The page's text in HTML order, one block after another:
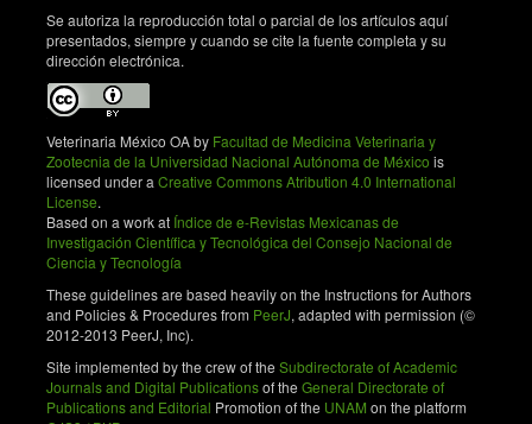
Hyaluronic acid capacitation induces intracellular
signals modulated by membrane-associated
bovine in vitro fertilization. Theriogenology.
2020;148:174–179. doi:
10.1016/j.theriogenology.2020.02.033. DOI:
https://doi.org/10.1016/j.theriogenology.2020.02.033
Parrish JJ, Susko-Parrish J, Winer MA, First NL.
Capacitation of bovine sperm by heparin. Biology of
Reproduction. 1988;38(5):1171–1180. doi:
10.1095/biolreprod38.5.1171. DOI:
https://doi.org/10.1095/biolreprod38.5.1171
Aliabadi E, Soleimani Mehranjani M, Borzoei Z,
Talaei-Khozani T, Mirkhani H, Tabesh H. Effects of L-
carnitine and L-acetyl-carnitine on testicular sperm
motility and chromatin quality. Iranian Journal of
Se autoriza la reproducción total o parcial de los artículos aquí
presentados, siempre y cuando se cite la fuente completa y su
dirección electrónica.
Veterinaria México OA by Facultad de Medicina Veterinaria y
Zootecnia de la Universidad Nacional Autónoma de México is
licensed under a Creative Commons Atribution 4.0 International
License.
Based on a work at Índice de e-Revistas Mexicanas de
Investigación Científica y Tecnológica del Consejo Nacional de
Ciencia y Tecnología
These guidelines are based heavily on the Instructions for Authors
and Policies & Procedures from PeerJ, adapted with permission (©
2012-2013 PeerJ, Inc).
Site implemented by the crew of the Subdirectorate of Academic
Journals and Digital Publicationsof the General Directorate of
Publications and Editorial Promotion of the UNAM on the platform